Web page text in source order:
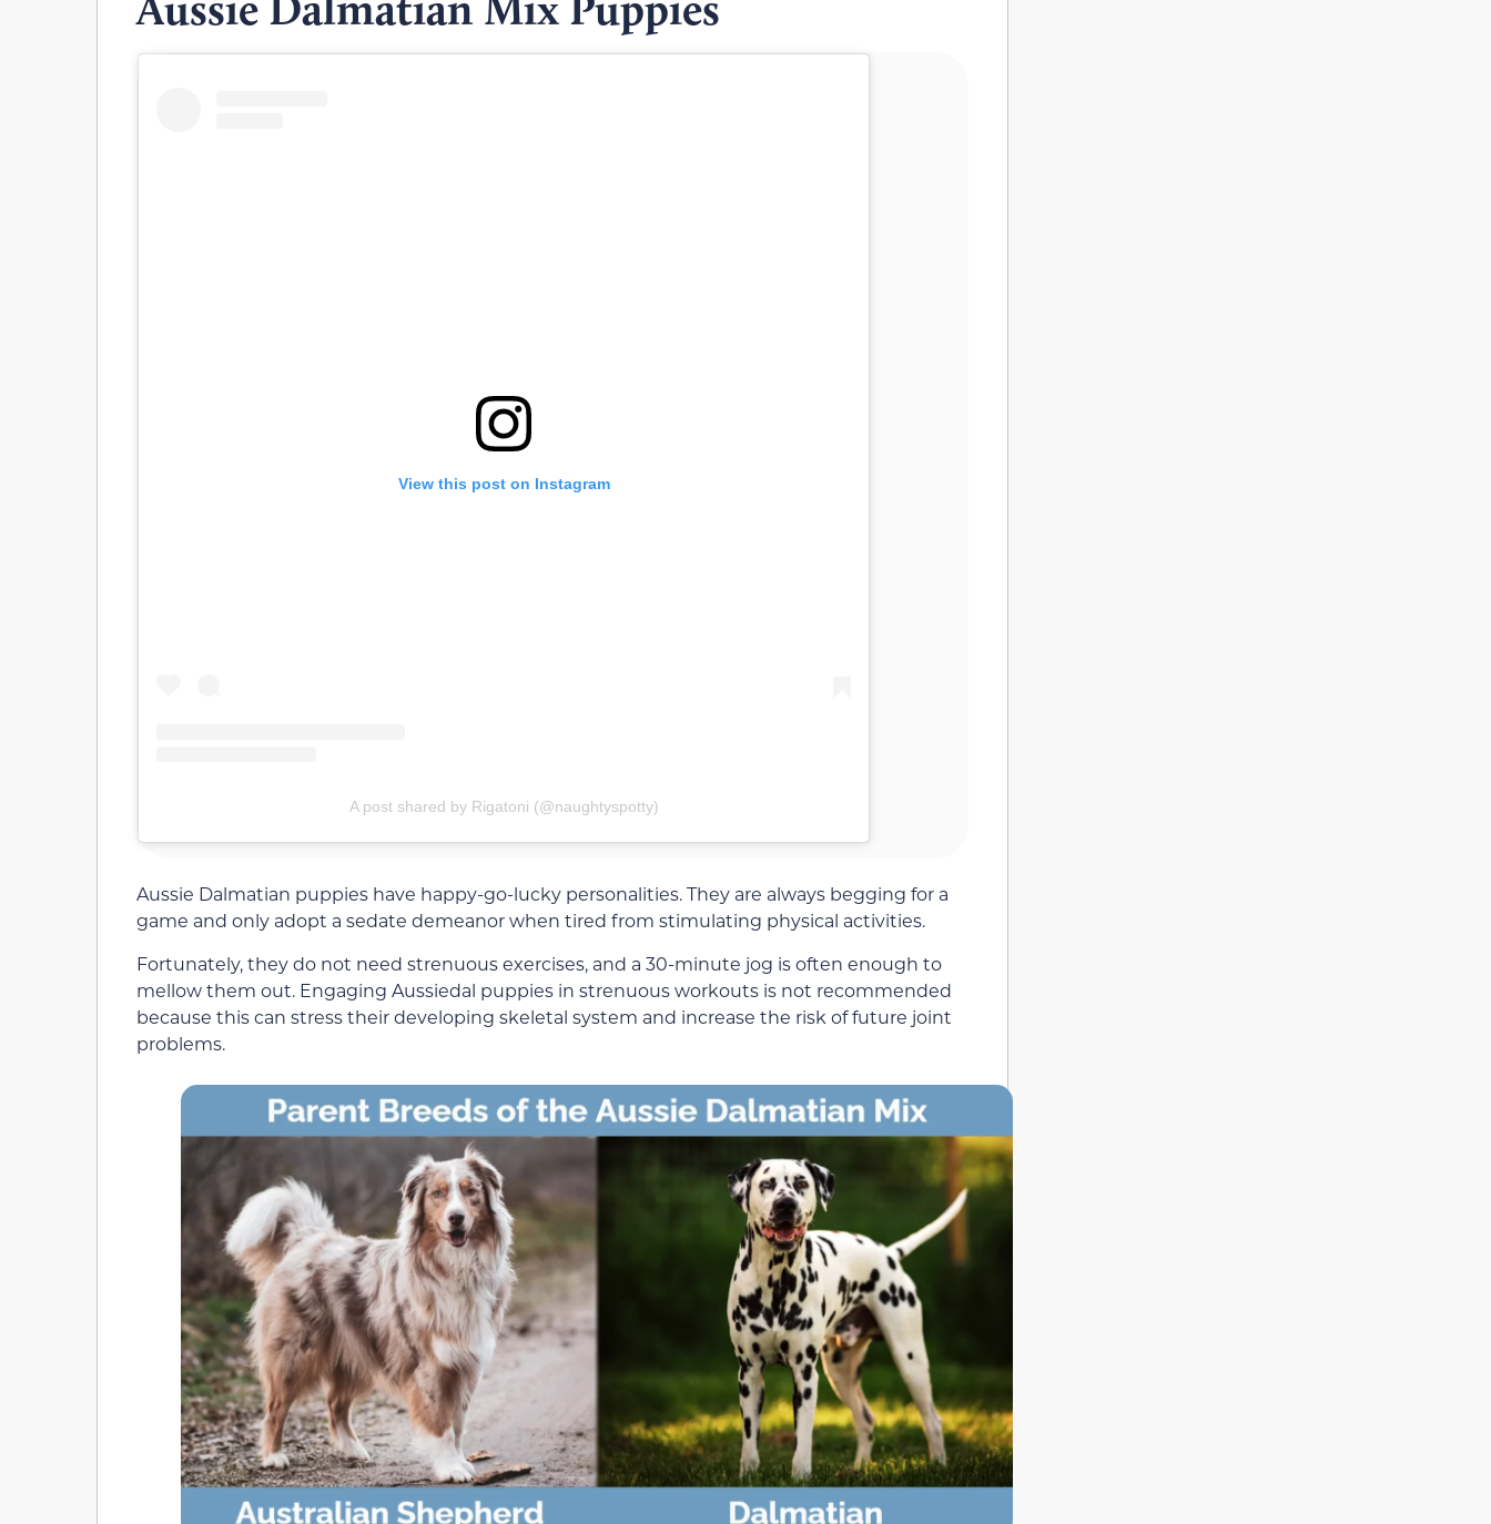
View this post on Instagram
A post shared by Rigatoni (@naughtyspotty)
Aussie Dalmatian puppies have happy-go-lucky personalities. They are always begging for a
game and only adopt a sedate demeanor when tired from stimulating physical activities.
Fortunately, they do not need strenuous exercises, and a 30-minute jog is often enough to
mellow them out. Engaging Aussiedal puppies in strenuous workouts is not recommended
because this can stress their developing skeletal system and increase the risk of future joint
problems.